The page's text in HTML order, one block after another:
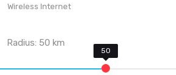
Wireless Internet
Radius:50 km